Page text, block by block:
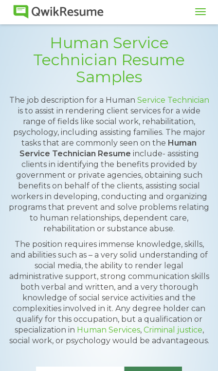
Human Service
Technician Resume
Samples
The job description for a Human Service Technician
is to assist in rendering client services for a wide
range of fields like social work, rehabilitation,
psychology, including assisting families. The major
tasks that are commonly seen on the Human
Service Technician Resume include- assisting
clients in identifying the benefits provided by
government or private agencies, obtaining such
benefits on behalf of the clients, assisting social
workers in developing, conducting and organizing
programs that prevent and solve problems relating
to human relationships, dependent care,
rehabilitation or substance abuse.
The position requires immense knowledge, skills,
and abilities such as – a very solid understanding of
social media, the ability to render legal
administrative support, strong communication skills
both verbal and written, and a very thorough
knowledge of social service activities and the
complexities involved in it. Any degree holder can
qualify for this occupation, but a qualification or
specialization in Human Services, Criminal justice,
social work, or psychology would be advantageous.